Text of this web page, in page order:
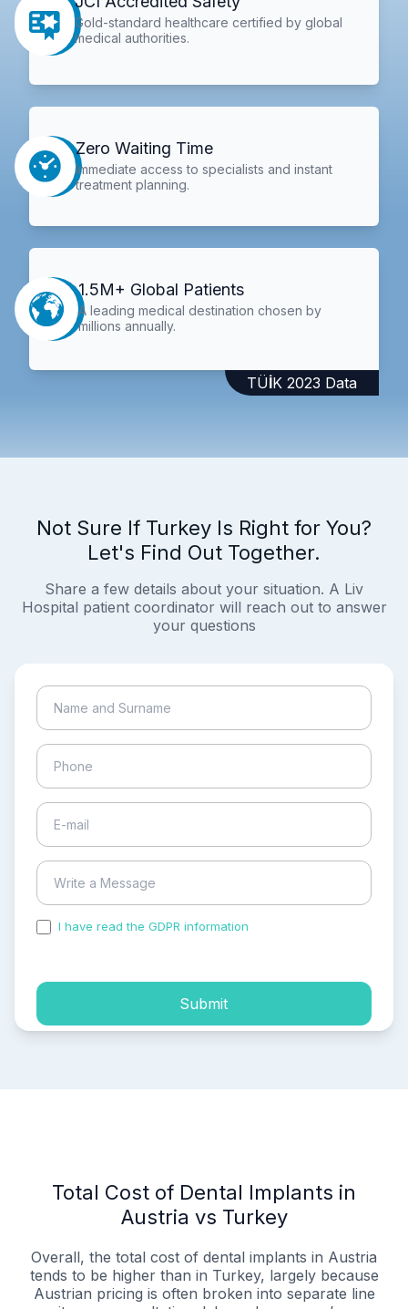
Gold-standard healthcare certified by global
medical authorities.
Zero Waiting Time
Immediate access to specialists and instant
treatment planning.
1.5M+ Global Patients
A leading medical destination chosen by
millions annually.
TÜİK 2023 Data
Not Sure If Turkey Is Right for You?
Let's Find Out Together.
Share a few details about your situation. A Liv
Hospital patient coordinator will reach out to answer
your questions
I have read the GDPR information
Submit
Total Cost of Dental Implants in
Austria vs Turkey
Overall, the total cost of dental implants in Austria
tends to be higher than in Turkey, largely because
Austrian pricing is often broken into separate line